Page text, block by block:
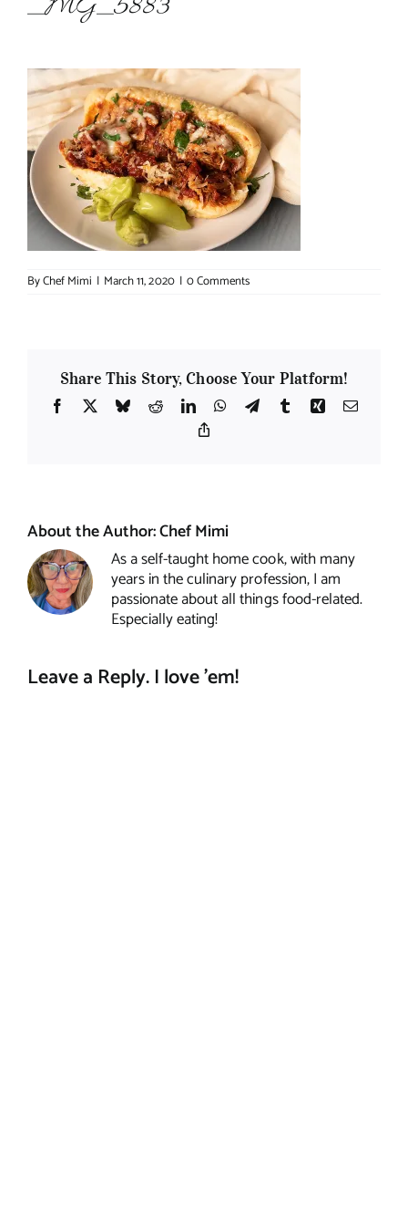
_MG_5883
ByChef Mimi | March 11, 2020 | 0 Comments
Share This Story, Choose Your Platform!
Facebook
X BlueskyRedditLinkedInWhatsApp
TelegramTumblrXing Email
About the Author:Chef Mimi
As a self-taught home cook, with many
years in the culinary profession, I am
passionate about all things food-related.
Especially eating!
Leave a Reply. I love 'em!